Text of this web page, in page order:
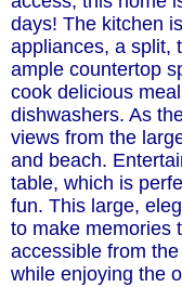
days! The kitchen
appliances, a split,
ample countertop
cook delicious
dishwashers. As
views from the
and beach.
table, which is
fun. This large,
to make memories
accessible from
while enjoying the